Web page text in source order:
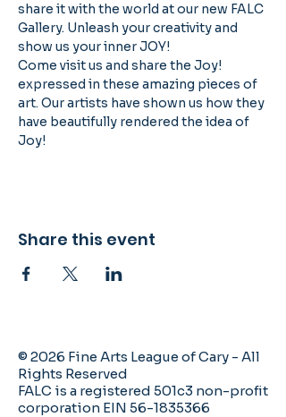
share it with the world at our new FALC
Gallery. Unleash your creativity and
show us your inner JOY!
Come visit us and share the Joy!
expressed in these amazing pieces of
art. Our artists have shown us how they
have beautifully rendered the idea of
Joy!
Share this event
© 2026 Fine Arts League of Cary - All
Rights Reserved
FALC is a registered 501c3 non-profit
corporation EIN 56-1835366